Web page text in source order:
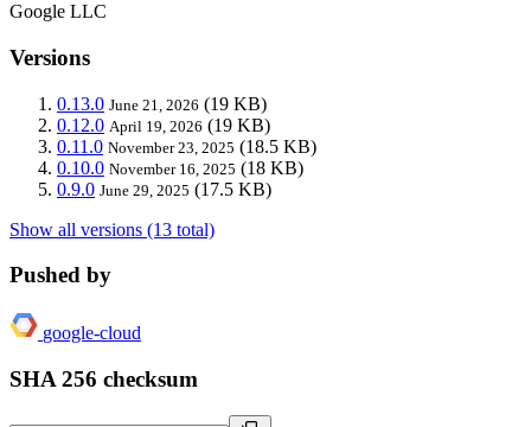
Google LLC
Versions
0.13.0 June 21, 2026 (19 KB)
0.12.0 April 19, 2026 (19 KB)
0.11.0 November 23, 2025 (18.5 KB)
0.10.0 November 16, 2025 (18 KB)
0.9.0 June 29, 2025 (17.5 KB)
Show all versions (13 total)
Pushed by
google-cloud
SHA 256 checksum